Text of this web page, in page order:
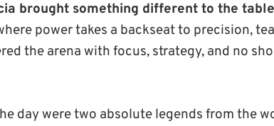
brought something different to the
power takes a backseat to precision,
the arena with focus, strategy, and no
day were two absolute legends from the